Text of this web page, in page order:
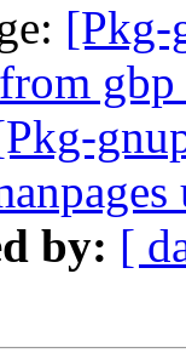
[Pkg-
by: [